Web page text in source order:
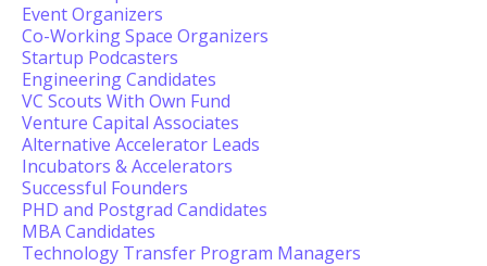
Event Organizers
Co-Working Space Organizers
Startup Podcasters
Engineering Candidates
VC Scouts With Own Fund
Venture Capital Associates
Alternative Accelerator Leads
Incubators & Accelerators
Successful Founders
PHD and Postgrad Candidates
MBA Candidates
Technology Transfer Program Managers